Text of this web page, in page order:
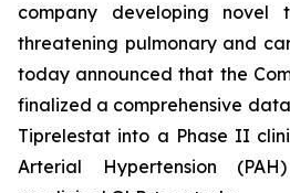
company developing novel
threatening pulmonary and
today announced that the
finalized a comprehensive
Tiprelestat into a Phase II
Arterial Hypertension